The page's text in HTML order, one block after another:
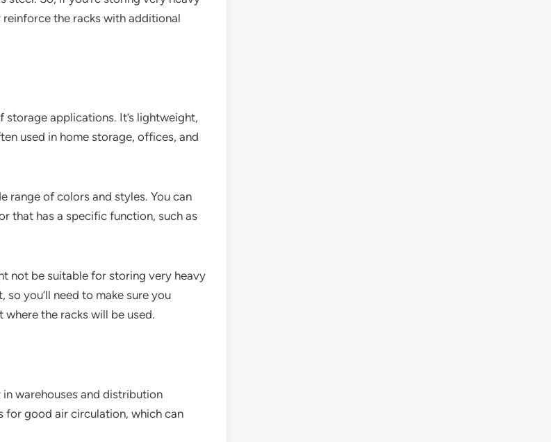
the racks with additional
applications. It’s lightweight,
used in home storage, offices, and
range of colors and styles. You can
that has a specific function, such as
not be suitable for storing very heavy
so you’ll need to make sure you
the racks will be used.
warehouses and distribution
for good air circulation, which can